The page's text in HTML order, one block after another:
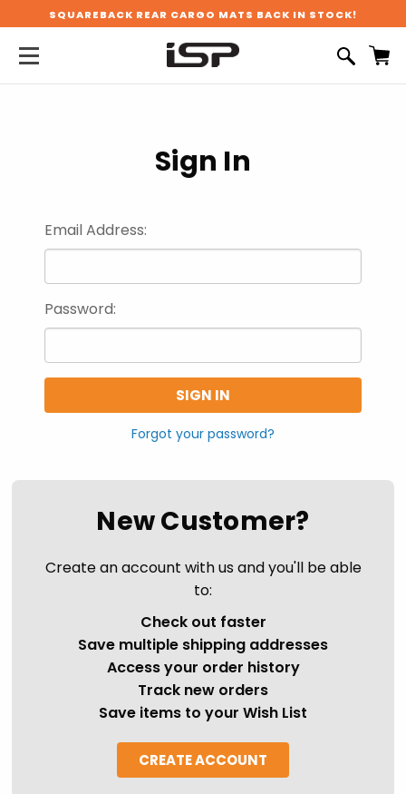
SQUAREBACK REAR CARGO MATS BACK IN STOCK!
Sign In
Email Address:
Password:
Forgot your password?
New Customer?
Create an account with us and you'll be able
to:
Check out faster
Save multiple shipping addresses
Access your order history
Track new orders
Save items to your Wish List
CREATE ACCOUNT